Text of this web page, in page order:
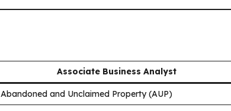
Associate Business Analyst
Abandoned and Unclaimed Property (AUP)